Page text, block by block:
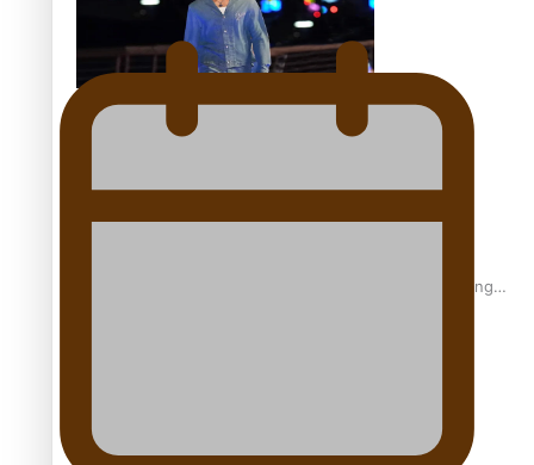
Pasifika model takes the runway for Louis Vuitton
Fashion Week designer happy he took the risk to change